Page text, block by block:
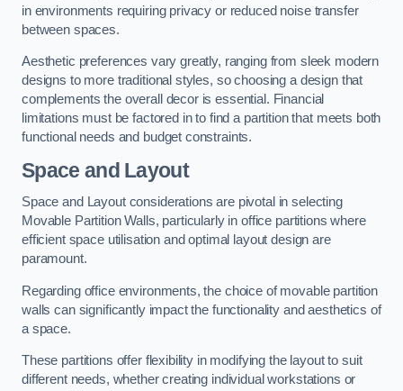
in environments requiring privacy or reduced noise transfer
between spaces.
Aesthetic preferences vary greatly, ranging from sleek modern
designs to more traditional styles, so choosing a design that
complements the overall decor is essential. Financial
limitations must be factored in to find a partition that meets both
functional needs and budget constraints.
Space and Layout
Space and Layout considerations are pivotal in selecting
Movable Partition Walls, particularly in office partitions where
efficient space utilisation and optimal layout design are
paramount.
Regarding office environments, the choice of movable partition
walls can significantly impact the functionality and aesthetics of
a space.
These partitions offer flexibility in modifying the layout to suit
different needs, whether creating individual workstations or